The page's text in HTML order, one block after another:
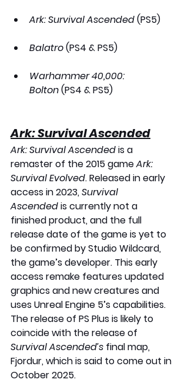
Ark: Survival Ascended (PS5)
Balatro (PS4 & PS5)
Warhammer 40,000:
Bolton (PS4 & PS5)
Ark: Survival Ascended
Ark: Survival Ascended is a
remaster of the 2015 game Ark:
Survival Evolved. Released in early
access in 2023, Survival
Ascended is currently not a
finished product, and the full
release date of the game is yet to
be confirmed by Studio Wildcard,
the game’s developer. This early
access remake features updated
graphics and new creatures and
uses Unreal Engine 5’s capabilities.
The release of PS Plus is likely to
coincide with the release of
Survival Ascended’s final map,
Fjordur, which is said to come out in
October 2025.